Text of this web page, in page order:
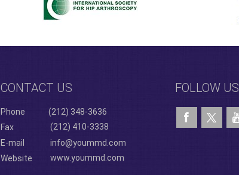
CONTACT US
Phone
(212) 348-3636
Fax
(212) 410-3338
E-mail
info@yoummd.com
Website
www.yoummd.com
FOLLOW US